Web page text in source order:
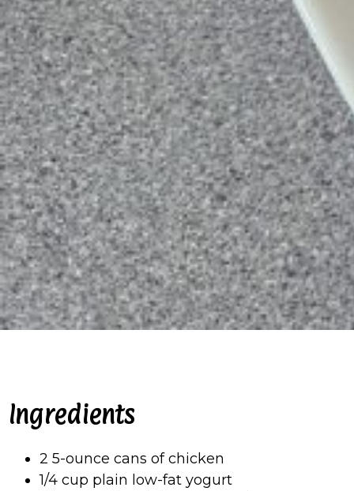
Ingredients
2 5-ounce cans of chicken
1/4 cup plain low-fat yogurt